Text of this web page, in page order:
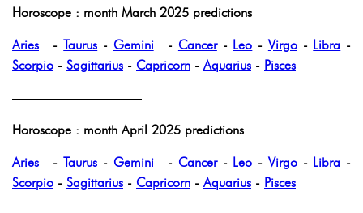
Horoscope : month March 2025 predictions
Aries -Taurus - Gemini- Cancer- Leo - Virgo- Libra -
Scorpio - Sagittarius - Capricorn -Aquarius - Pisces
——————————
Horoscope : month April 2025 predictions
Aries -Taurus - Gemini- Cancer- Leo - Virgo- Libra -
Scorpio - Sagittarius - Capricorn -Aquarius - Pisces